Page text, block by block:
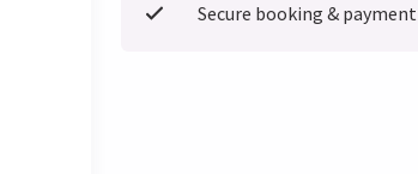
Secure booking & payment